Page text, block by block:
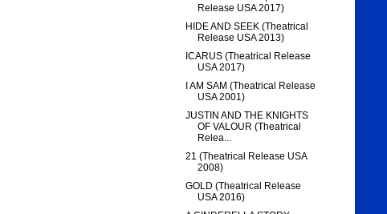
Release USA 2017)
HIDE AND SEEK (Theatrical
Release USA 2013)
ICARUS (Theatrical Release
USA 2017)
I AM SAM (Theatrical Release
USA 2001)
JUSTIN AND THE KNIGHTS
OF VALOUR (Theatrical
Relea...
21 (Theatrical Release USA
2008)
GOLD (Theatrical Release
USA 2016)